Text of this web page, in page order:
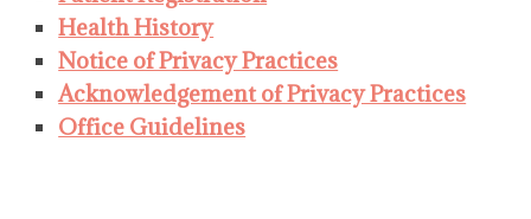
Health History
Notice of Privacy Practices
Acknowledgement of Privacy Practices
Office Guidelines